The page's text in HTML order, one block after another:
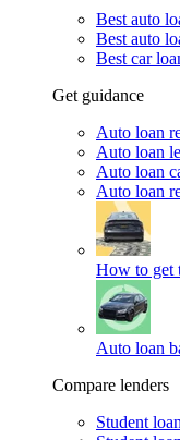
Best auto
Best auto
Best car
Get guidance
Auto loan
Auto loan
Auto loan
Auto loan
How to get
Auto loan
Compare lenders
Student